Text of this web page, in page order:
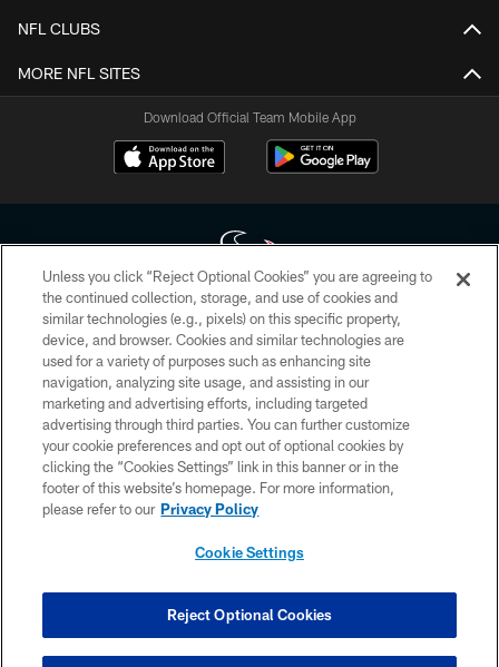
NFL CLUBS
MORE NFL SITES
Download Official Team Mobile App
Copyright © 2026 Houston Texans. All rights reserved. No portion of
HoustonTexans.com may be duplicated, redistributed or manipulated in any
form. By accessing any information beyond this page, you agree to abide by
the HoustonTexans.com Privacy Policy, Code of Conduct, and Terms and
Conditions.
PRIVACY POLICY
ACCESSIBILITY
CONTACT US
COOKIE SETTINGS
Unless you click “Reject Optional Cookies” you are agreeing to
the continued collection, storage, and use of cookies and
similar technologies (e.g., pixels) on this specific property,
device, and browser. Cookies and similar technologies are
used for a variety of purposes such as enhancing site
navigation, analyzing site usage, and assisting in our
marketing and advertising efforts, including targeted
advertising through third parties. You can further customize
your cookie preferences and opt out of optional cookies by
clicking the “Cookies Settings” link in this banner or in the
footer of this website’s homepage. For more information,
please refer to our Privacy Policy
Cookie Settings
Reject Optional Cookies